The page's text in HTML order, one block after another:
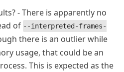
- There is apparently no
of --interpreted-frames-
there is an outlier while
usage, that could be an
This is expected as the